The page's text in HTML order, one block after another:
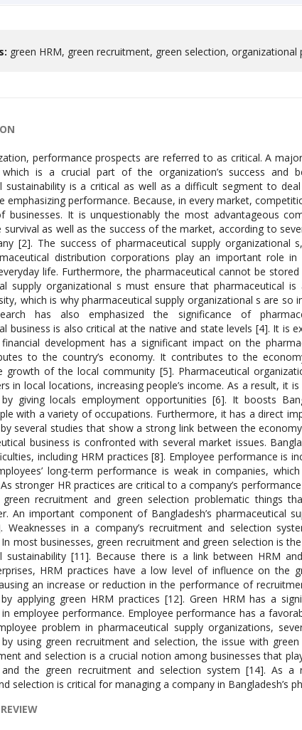
green HRM, green recruitment, green selection, organizational
performance prospects are referred to as critical. A
which is a crucial part of the organization’s success and
sustainability is a critical as well as a difficult segment to
emphasizing performance. Because, in every market,
businesses. It is unquestionably the most advantageous
as well as the success of the market, according to
[2]. The success of pharmaceutical supply
distribution corporations play an important role
life. Furthermore, the pharmaceutical cannot be
supply organizational s must ensure that pharmaceutical
which is why pharmaceutical supply organizational s are
has also emphasized the significance of
business is also critical at the native and state levels [4]. It is
financial development has a significant impact on the
to the country’s economy. It contributes to the
growth of the local community [5]. Pharmaceutical
in local locations, increasing people’s income. As a result, it
giving locals employment opportunities [6]. It boosts
with a variety of occupations. Furthermore, it has a direct
several studies that show a strong link between the
business is confronted with several market issues.
including HRM practices [8]. Employee performance is
long-term performance is weak in companies,
stronger HR practices are critical to a company’s
green recruitment and green selection problematic things
An important component of Bangladesh’s pharmaceutical
Weaknesses in a company’s recruitment and selection
most businesses, green recruitment and green selection is
sustainability [11]. Because there is a link between HRM
HRM practices have a low level of influence on the
an increase or reduction in the performance of
applying green HRM practices [12]. Green HRM has a
employee performance. Employee performance has a
problem in pharmaceutical supply organizations,
using green recruitment and selection, the issue with
and selection is a crucial notion among businesses that
the green recruitment and selection system [14]. As a
selection is critical for managing a company in Bangladesh’s